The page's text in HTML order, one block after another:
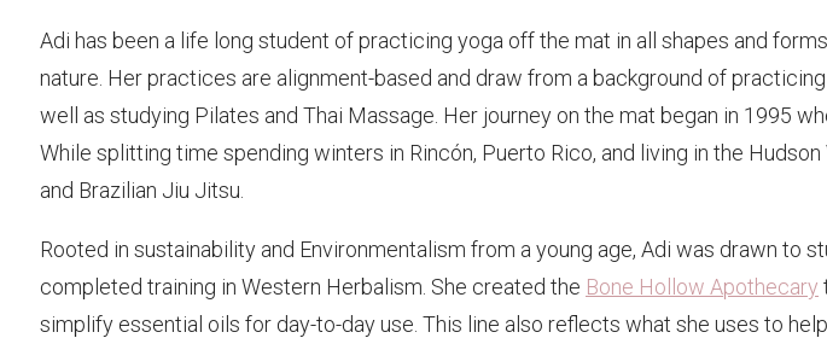
Adi has been a life long student of practicing yoga off the mat in all shapes and
nature. Her practices are alignment-based and draw from a background of
well as studying Pilates and Thai Massage. Her journey on the mat began in 1995
While splitting time spending winters in Rincón, Puerto Rico, and living in the
and Brazilian Jiu Jitsu.
Rooted in sustainability and Environmentalism from a young age, Adi was drawn to
completed training in Western Herbalism. She created the Bone Hollow Apothecary
simplify essential oils for day-to-day use. This line also reflects what she uses to